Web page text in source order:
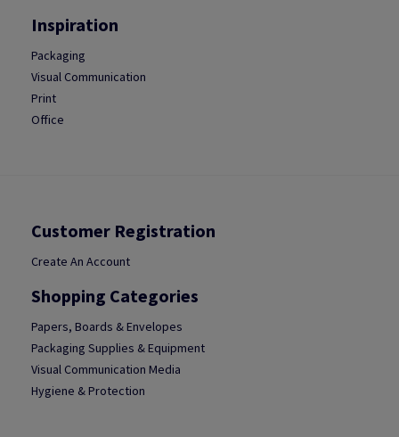
Inspiration
Packaging
Visual Communication
Print
Office
Customer Registration
Create An Account
Shopping Categories
Papers, Boards & Envelopes
Packaging Supplies & Equipment
Visual Communication Media
Hygiene & Protection